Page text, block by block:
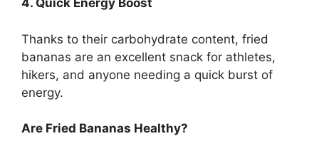
4. Quick Energy Boost
Thanks to their carbohydrate content, fried
bananas are an excellent snack for athletes,
hikers, and anyone needing a quick burst of
energy.
Are Fried Bananas Healthy?